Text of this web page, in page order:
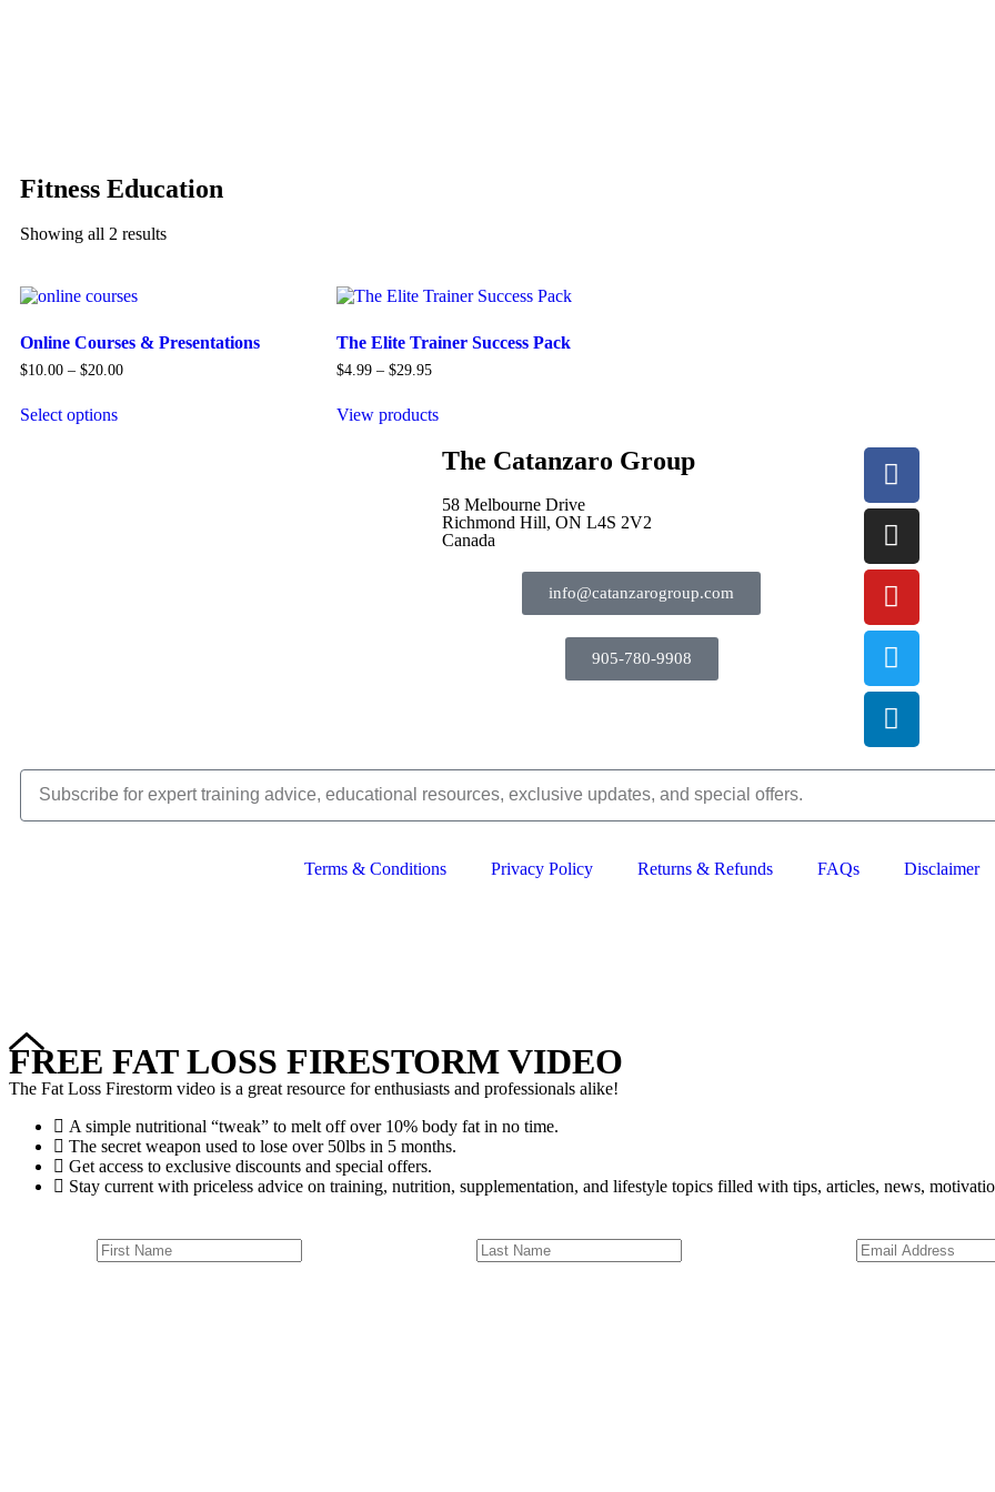
Fitness Education
Showing all 2 results
Online Courses & Presentations
$10.00 – $20.00
Select options
The Elite Trainer Success Pack
$4.99 – $29.95
View products
The Catanzaro Group
58 Melbourne Drive
Richmond Hill, ON L4S 2V2
Canada
info@catanzarogroup.com
905-780-9908
Terms & Conditions Privacy Policy Returns & Refunds FAQs Disclaimer
FREE FAT LOSS FIRESTORM VIDEO
The Fat Loss Firestorm video is a great resource for enthusiasts and professionals alike!
A simple nutritional “tweak” to melt off over 10% body fat in no time.
The secret weapon used to lose over 50lbs in 5 months.
Get access to exclusive discounts and special offers.
Stay current with priceless advice on training, nutrition, supplementation, and lifestyle topics filled with tips, articles, news,